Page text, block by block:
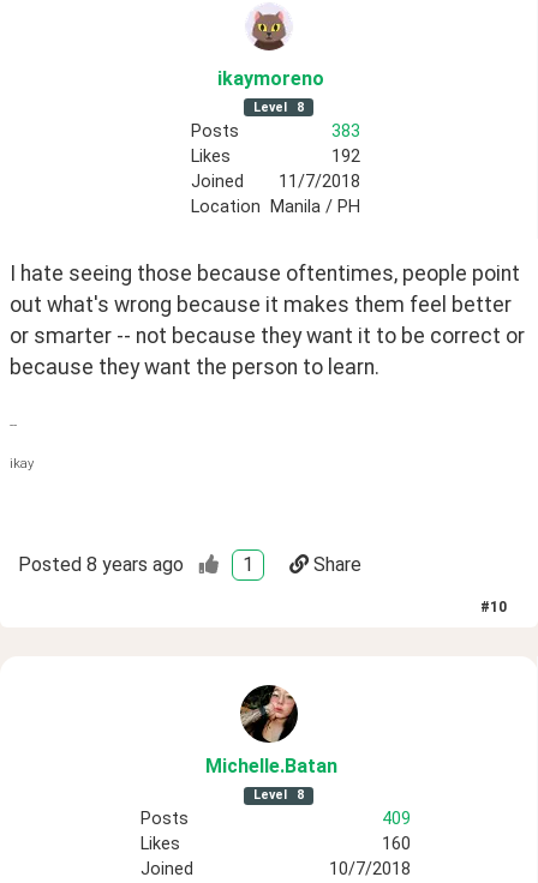
ikaymoreno
Level 8
Posts
383
Likes
192
Joined
11/7/2018
Location
Manila / PH
I hate seeing those because oftentimes, people point
out what's wrong because it makes them feel better
or smarter -- not because they want it to be correct or
because they want the person to learn.
--
ikay
Posted 8 years ago 1 Share
#10
Michelle.Batan
Level 8
Posts
409
Likes
160
Joined
10/7/2018